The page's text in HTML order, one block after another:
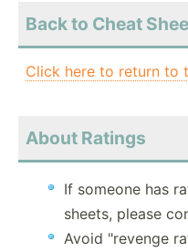
Back to Cheat
Click here to return to
About Ratings
If someone has
sheets, please
Avoid "revenge